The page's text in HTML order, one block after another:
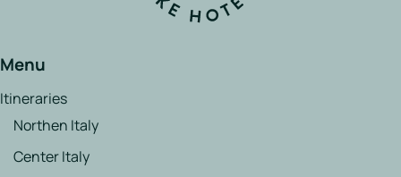
Menu
Itineraries
Northen Italy
Center Italy